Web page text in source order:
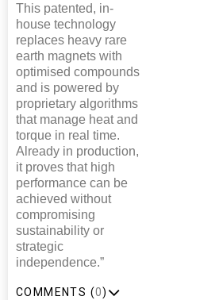
This patented, in-
house technology
replaces heavy rare
earth magnets with
optimised compounds
and is powered by
proprietary algorithms
that manage heat and
torque in real time.
Already in production,
it proves that high
performance can be
achieved without
compromising
sustainability or
strategic
independence.”
COMMENTS (0)